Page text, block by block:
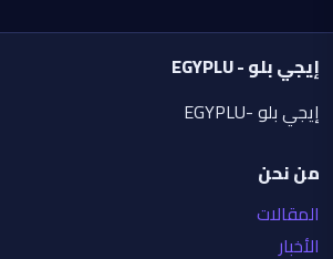
إيجي بلو - EGYPLU
إيجي بلو -EGYPLU
من نحن
المقالات
الأخبار